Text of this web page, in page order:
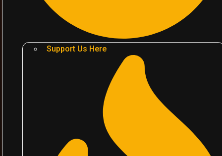
Support Us Here